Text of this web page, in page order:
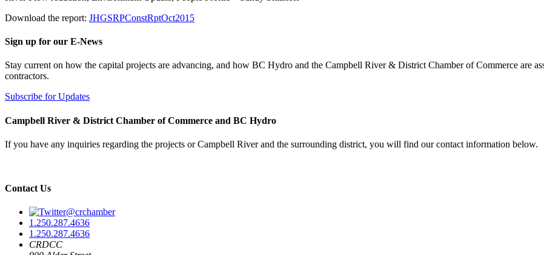
Download the report: JHGSRPConstRptOct2015
Sign up for our E-News
Stay current on how the capital projects are advancing, and how BC Hydro and the Campbell River & District Chamber of Commerce are
contractors.
Subscribe for Updates
Campbell River & District Chamber of Commerce and BC Hydro
If you have any inquiries regarding the projects or Campbell River and the surrounding district, you will find our contact information below.
Contact Us
@crchamber
1.250.287.4636
1.250.287.4636
CRDCC